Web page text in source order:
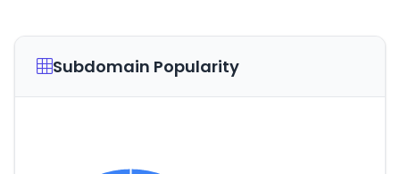
Subdomain Popularity